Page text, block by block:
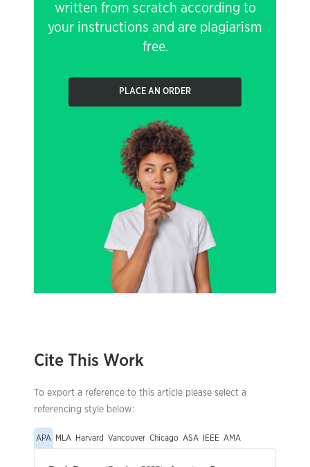
written from scratch according to
your instructions and are plagiarism
free.
PLACE AN ORDER
Cite This Work
To export a reference to this article please select a
referencing style below:
APA MLA Harvard Vancouver Chicago ASA IEEE AMA